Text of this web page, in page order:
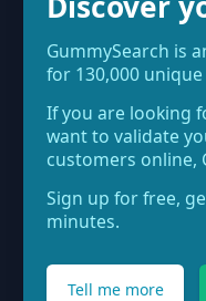
GummySearch is
for 130,000
If you are looking
want to validate
customers online,
Sign up for free,
minutes.
Tell me more